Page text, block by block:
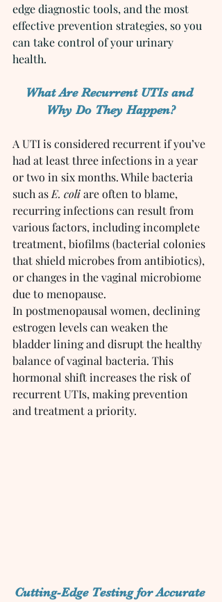
edge diagnostic tools, and the most
effective prevention strategies, so you
can take control of your urinary
health.
What Are Recurrent UTIs and
Why Do They Happen?
A UTI is considered recurrent if you’ve
had at least three infections in a year
or two in six months. While bacteria
such as E. coli are often to blame,
recurring infections can result from
various factors, including incomplete
treatment, biofilms (bacterial colonies
that shield microbes from antibiotics),
or changes in the vaginal microbiome
due to menopause.
In postmenopausal women, declining
estrogen levels can weaken the
bladder lining and disrupt the healthy
balance of vaginal bacteria. This
hormonal shift increases the risk of
recurrent UTIs, making prevention
and treatment a priority.
Cutting-Edge Testing for Accurate